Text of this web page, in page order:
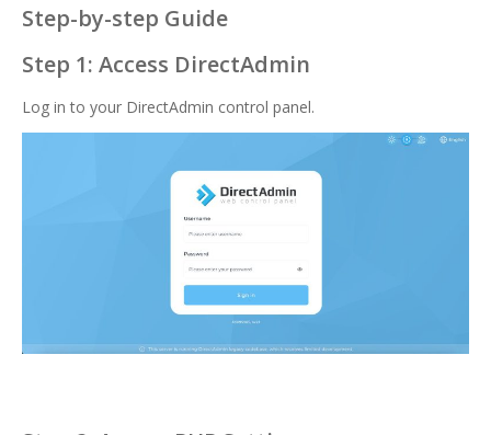
Step-by-step Guide
Step 1: Access DirectAdmin
Log in to your DirectAdmin control panel.